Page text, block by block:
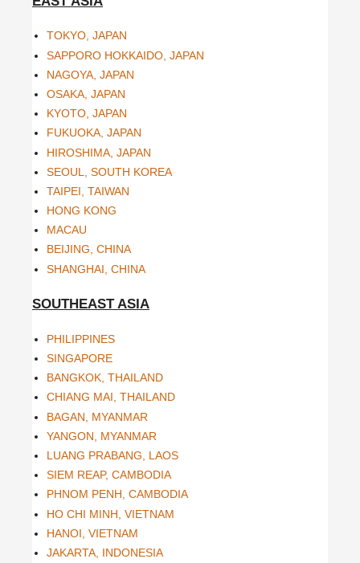
TOKYO, JAPAN
SAPPORO HOKKAIDO, JAPAN
NAGOYA, JAPAN
OSAKA, JAPAN
KYOTO, JAPAN
FUKUOKA, JAPAN
HIROSHIMA, JAPAN
SEOUL, SOUTH KOREA
TAIPEI, TAIWAN
HONG KONG
MACAU
BEIJING, CHINA
SHANGHAI, CHINA
SOUTHEAST ASIA
PHILIPPINES
SINGAPORE
BANGKOK, THAILAND
CHIANG MAI, THAILAND
BAGAN, MYANMAR
YANGON, MYANMAR
LUANG PRABANG, LAOS
SIEM REAP, CAMBODIA
PHNOM PENH, CAMBODIA
HO CHI MINH, VIETNAM
HANOI, VIETNAM
JAKARTA, INDONESIA